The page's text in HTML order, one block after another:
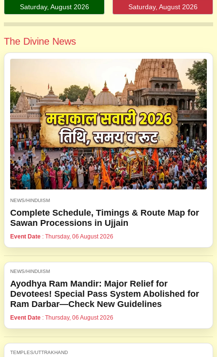
Saturday, August 2026 Saturday, August 2026
The Divine News
NEWS/HINDUISM
Complete Schedule, Timings & Route Map for
Sawan Processions in Ujjain
Event Date : Thursday, 06 August 2026
NEWS/HINDUISM
Ayodhya Ram Mandir: Major Relief for
Devotees! Special Pass System Abolished for
Ram Darbar—Check New Guidelines
Event Date : Thursday, 06 August 2026
TEMPLES/UTTRAKHAND